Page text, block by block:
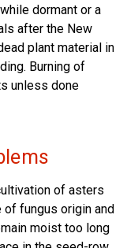
dormant or a
after the New
plant material in
Burning of
unless done
of asters
fungus origin and
moist too long